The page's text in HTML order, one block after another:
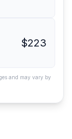
$223
and may vary by